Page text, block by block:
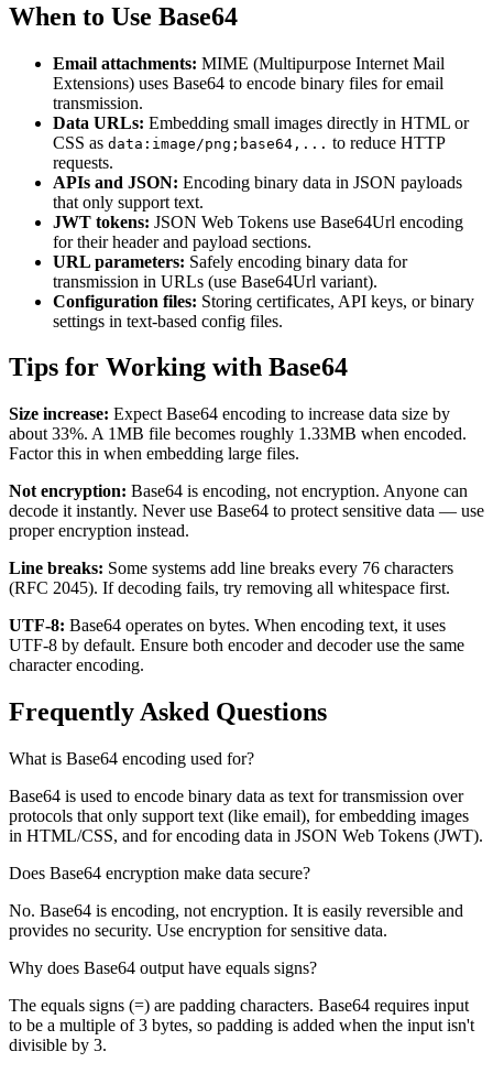
When to Use Base64
Email attachments: MIME (Multipurpose Internet Mail
Extensions) uses Base64 to encode binary files for email
transmission.
Data URLs: Embedding small images directly in HTML or
CSS as data:image/png;base64,... to reduce HTTP
requests.
APIs and JSON: Encoding binary data in JSON payloads
that only support text.
JWT tokens: JSON Web Tokens use Base64Url encoding
for their header and payload sections.
URL parameters: Safely encoding binary data for
transmission in URLs (use Base64Url variant).
Configuration files: Storing certificates, API keys, or binary
settings in text-based config files.
Tips for Working with Base64
Size increase: Expect Base64 encoding to increase data size by
about 33%. A 1MB file becomes roughly 1.33MB when encoded.
Factor this in when embedding large files.
Not encryption: Base64 is encoding, not encryption. Anyone can
decode it instantly. Never use Base64 to protect sensitive data — use
proper encryption instead.
Line breaks: Some systems add line breaks every 76 characters
(RFC 2045). If decoding fails, try removing all whitespace first.
UTF-8: Base64 operates on bytes. When encoding text, it uses
UTF-8 by default. Ensure both encoder and decoder use the same
character encoding.
Frequently Asked Questions
What is Base64 encoding used for?
Base64 is used to encode binary data as text for transmission over
protocols that only support text (like email), for embedding images
in HTML/CSS, and for encoding data in JSON Web Tokens (JWT).
Does Base64 encryption make data secure?
No. Base64 is encoding, not encryption. It is easily reversible and
provides no security. Use encryption for sensitive data.
Why does Base64 output have equals signs?
The equals signs (=) are padding characters. Base64 requires input
to be a multiple of 3 bytes, so padding is added when the input isn't
divisible by 3.